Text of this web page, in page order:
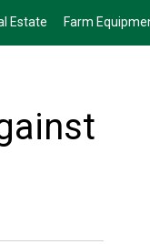
Estate Farm